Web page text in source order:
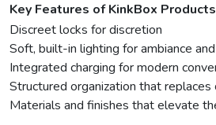
Key Features of KinkBox
Discreet locks for discretion
Soft, built-in lighting for ambiance
Integrated charging for modern
Structured organization that
Materials and finishes that elevate